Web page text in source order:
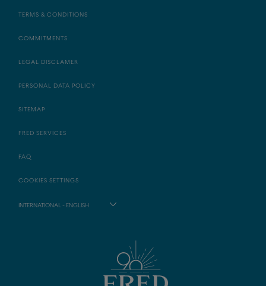
TERMS & CONDITIONS
COMMITMENTS
LEGAL DISCLAMER
PERSONAL DATA POLICY
SITEMAP
FRED SERVICES
FAQ
COOKIES SETTINGS
INTERNATIONAL - ENGLISH